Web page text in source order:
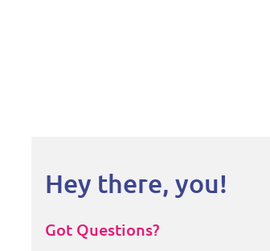
Hey there, you!
Got Questions?